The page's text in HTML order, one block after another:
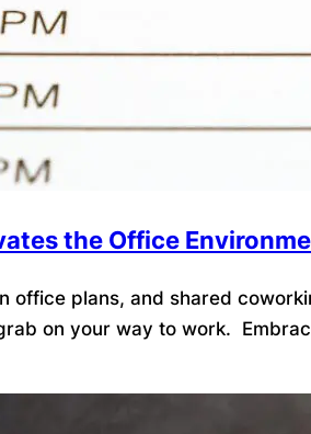
the Office
office plans, and shared
on your way to work.